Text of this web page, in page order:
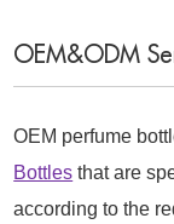
OEM&ODM
OEM perfume
Bottles that are
according to the